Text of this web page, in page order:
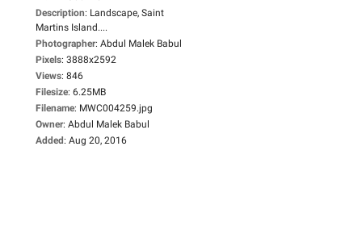
Description: Landscape, Saint
Martins Island....
Photographer: Abdul Malek Babul
Pixels: 3888x2592
Views: 846
Filesize: 6.25MB
Filename: MWC004259.jpg
Owner: Abdul Malek Babul
Added: Aug 20, 2016